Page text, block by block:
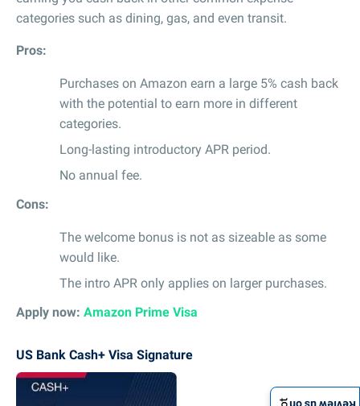
categories such as dining, gas, and even transit.
Pros:
Purchases on Amazon earn a large 5% cash back
with the potential to earn more in different
categories.
Long-lasting introductory APR period.
No annual fee.
Cons:
The welcome bonus is not as sizeable as some
would like.
The intro APR only applies on larger purchases.
Apply now: Amazon Prime Visa
US Bank Cash+ Visa Signature